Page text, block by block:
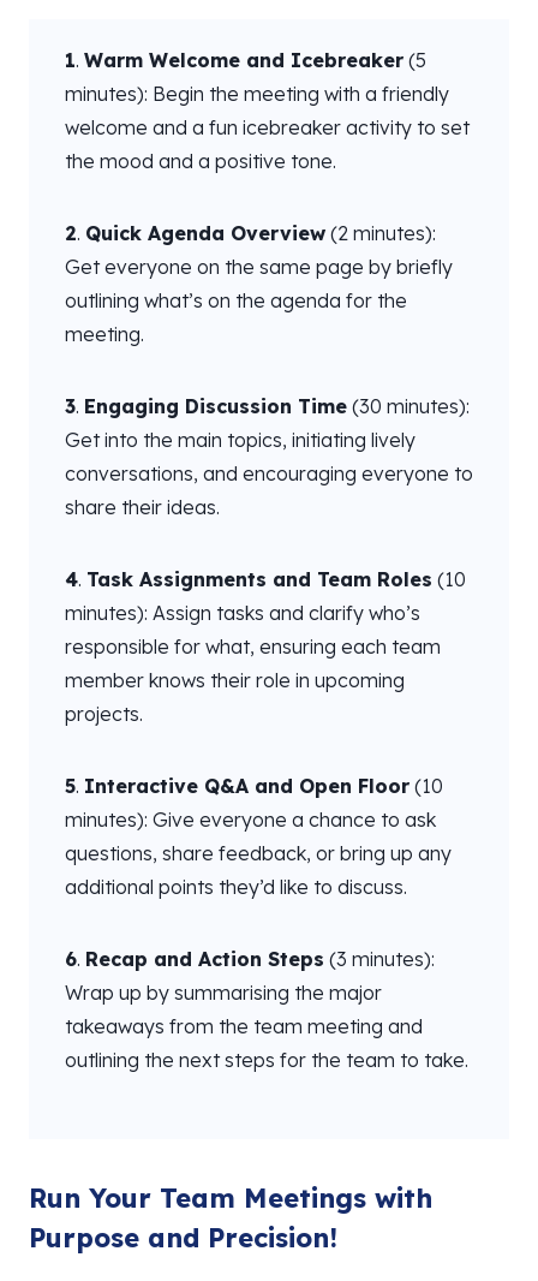
1. Warm Welcome and Icebreaker (5
minutes): Begin the meeting with a friendly
welcome and a fun icebreaker activity to set
the mood and a positive tone.
2. Quick Agenda Overview (2 minutes):
Get everyone on the same page by briefly
outlining what’s on the agenda for the
meeting.
3. Engaging Discussion Time (30 minutes):
Get into the main topics, initiating lively
conversations, and encouraging everyone to
share their ideas.
4. Task Assignments and Team Roles (10
minutes): Assign tasks and clarify who’s
responsible for what, ensuring each team
member knows their role in upcoming
projects.
5. Interactive Q&A and Open Floor (10
minutes): Give everyone a chance to ask
questions, share feedback, or bring up any
additional points they’d like to discuss.
6. Recap and Action Steps (3 minutes):
Wrap up by summarising the major
takeaways from the team meeting and
outlining the next steps for the team to take.
Run Your Team Meetings with
Purpose and Precision!